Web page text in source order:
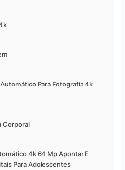
Para Fotografia 4k
Corporal
4k 64 Mp Apontar E
Para Adolescentes